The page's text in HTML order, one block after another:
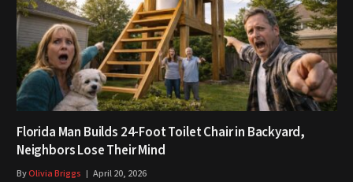
Florida Man Builds 24-Foot Toilet Chair in Backyard,
Neighbors Lose Their Mind
ByOlivia Briggs April 20, 2026